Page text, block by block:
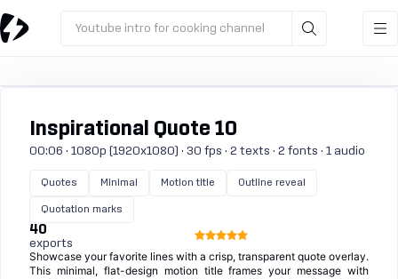
Youtube intro for cooking channel
Inspirational Quote 10
00:06 · 1080p (1920x1080) · 30 fps · 2 texts · 2 fonts · 1 audio
Quotes Minimal Motion title Outline reveal
Quotation marks
40
exports
Showcase your favorite lines with a crisp, transparent quote overlay.
This minimal, flat-design motion title frames your message with